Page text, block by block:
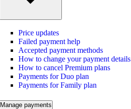
Price updates
Failed payment help
Accepted payment methods
How to change your payment details
How to cancel Premium plans
Payments for Duo plan
Payments for Family plan
Manage payments